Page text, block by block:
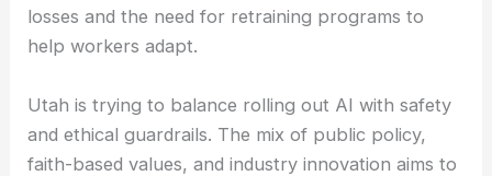
losses and the need for retraining programs to
help workers adapt.
Utah is trying to balance rolling out AI with safety
and ethical guardrails. The mix of public policy,
faith-based values, and industry innovation aims to